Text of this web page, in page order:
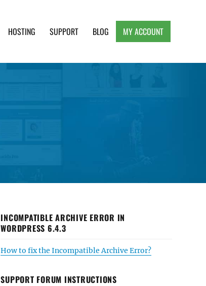
HOSTING SUPPORT BLOG MY ACCOUNT
INCOMPATIBLE ARCHIVE ERROR IN
WORDPRESS 6.4.3
How to fix the Incompatible Archive Error?
SUPPORT FORUM INSTRUCTIONS